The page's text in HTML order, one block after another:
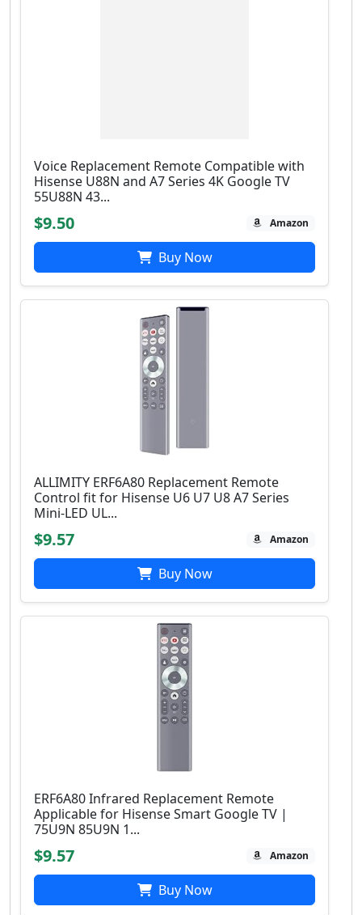
Voice Replacement Remote Compatible with
Hisense U88N and A7 Series 4K Google TV
55U88N 43...
$9.50 Amazon
Buy Now
ALLIMITY ERF6A80 Replacement Remote
Control fit for Hisense U6 U7 U8 A7 Series
Mini-LED UL...
$9.57 Amazon
Buy Now
ERF6A80 Infrared Replacement Remote
Applicable for Hisense Smart Google TV |
75U9N 85U9N 1...
$9.57 Amazon
Buy Now